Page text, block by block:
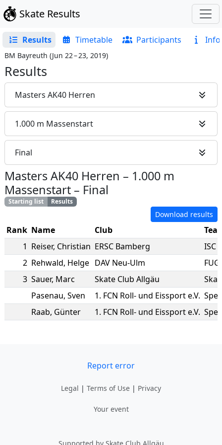
Skate Results
Results Timetable Participants Info
BM Bayreuth (Jun 22 – 23, 2019)
Results
Masters AK40 Herren
1.000 m Massenstart
Final
Masters AK40 Herren – 1.000 m
Massenstart – Final
Starting list Results
Download results
Rank Name Club
1 Reiser, Christian ERSC Bamberg
ISC
2 Rehwald, Helge DAV Neu-Ulm
3 Sauer, Marc Skate Club Allgäu
Pasenau, Sven 1. FCN Roll- und Eissport e.V.
Raab, Günter 1. FCN Roll- und Eissport e.V.
Report error
Legal | Terms of Use | Privacy
Your event